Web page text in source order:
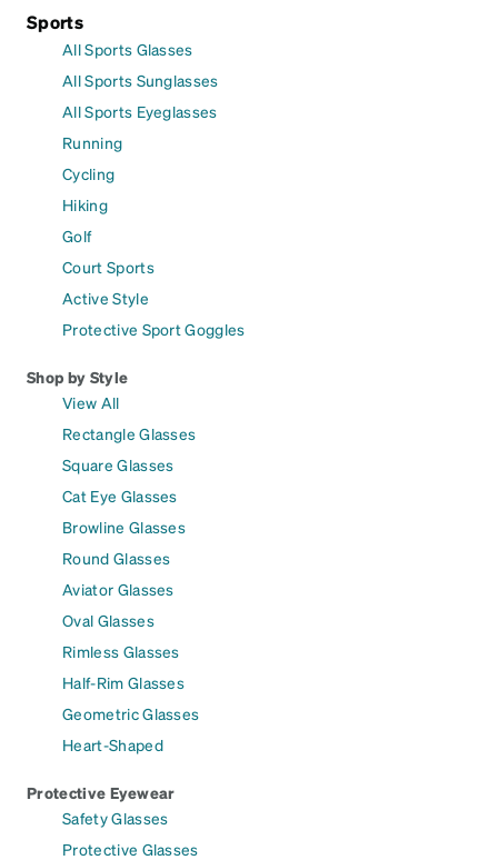
Sports
All Sports Glasses
All Sports Sunglasses
All Sports Eyeglasses
Running
Cycling
Hiking
Golf
Court Sports
Active Style
Protective Sport Goggles
Shop by Style
View All
Rectangle Glasses
Square Glasses
Cat Eye Glasses
Browline Glasses
Round Glasses
Aviator Glasses
Oval Glasses
Rimless Glasses
Half-Rim Glasses
Geometric Glasses
Heart-Shaped
Protective Eyewear
Safety Glasses
Protective Glasses